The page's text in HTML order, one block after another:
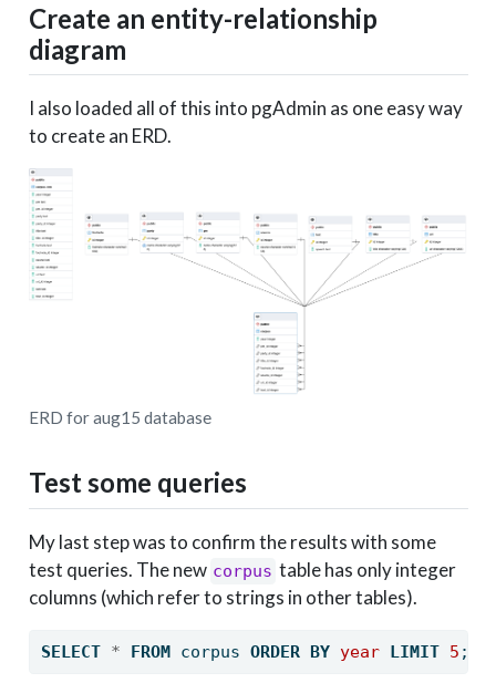
Create an entity-relationship
diagram
I also loaded all of this into pgAdmin as one easy way
to create an ERD.
ERD for aug15 database
Test some queries
My last step was to confirm the results with some
test queries. The new corpus table has only integer
columns (which refer to strings in other tables).
SELECT * FROM corpus ORDER BY year LIMIT 5 ;